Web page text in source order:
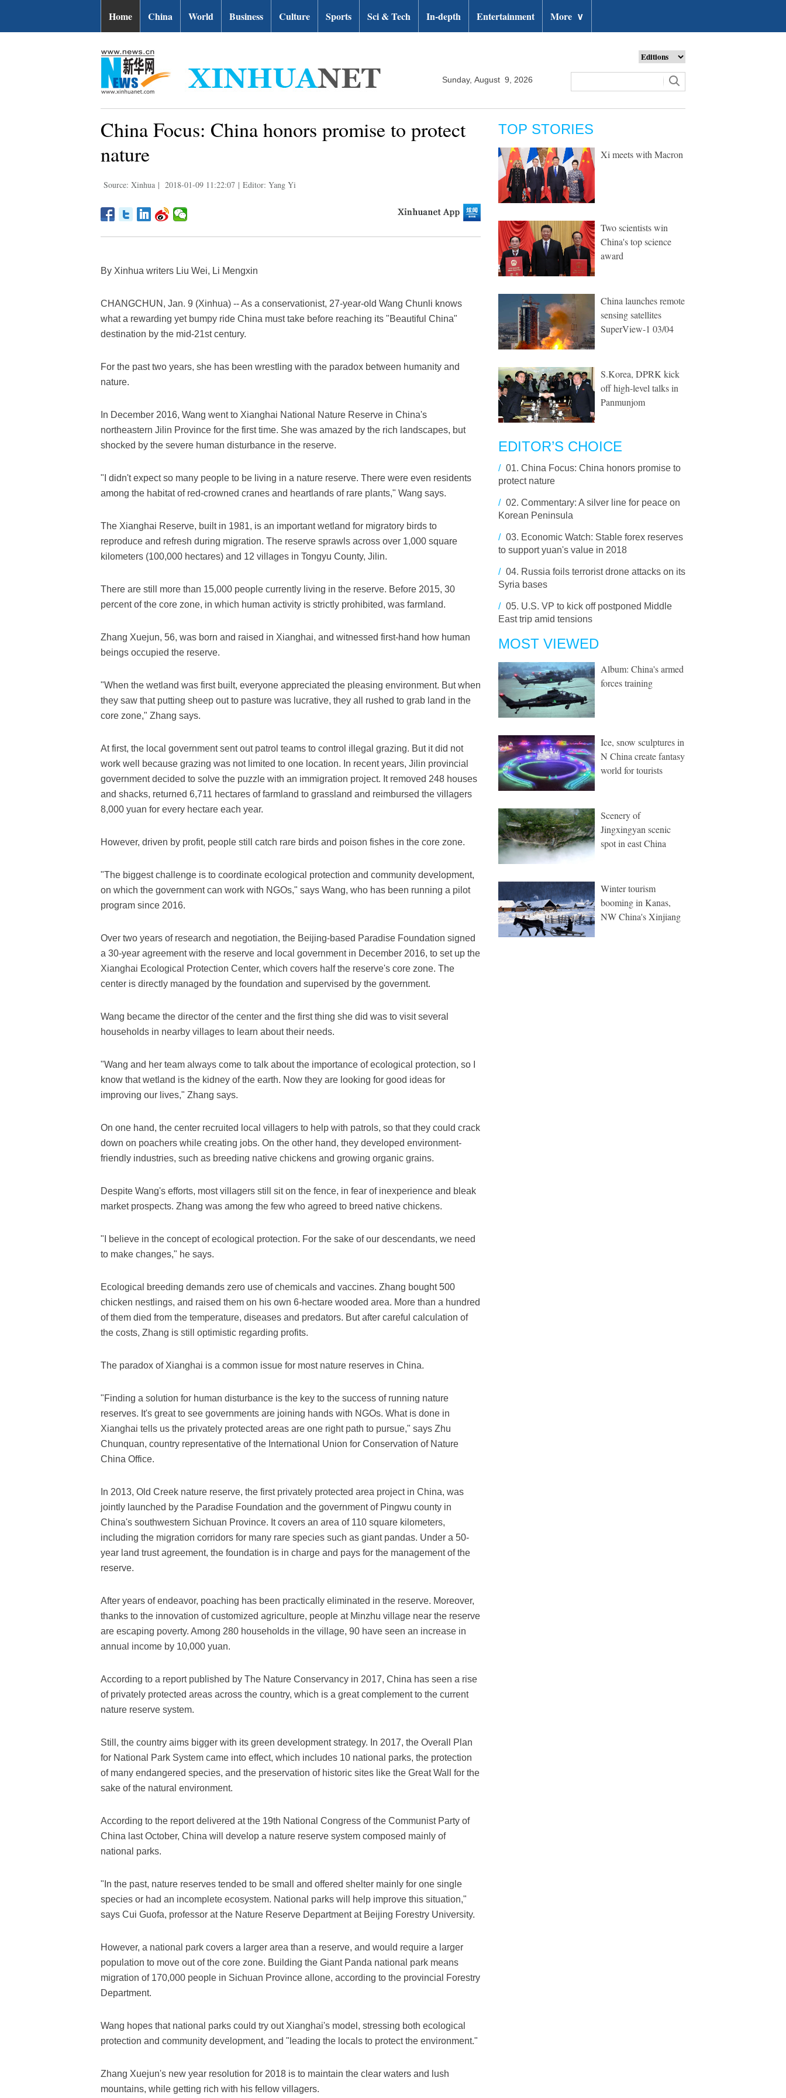
Home China World Business Culture Sports Sci & Tech In-depth Entertainment More ∨
Sunday, August 9, 2026
China Focus: China honors promise to protect
nature
Source: Xinhua | 2018-01-09 11:22:07 | Editor: Yang Yi
By Xinhua writers Liu Wei, Li Mengxin
CHANGCHUN, Jan. 9 (Xinhua) -- As a conservationist, 27-year-old Wang Chunli knows
what a rewarding yet bumpy ride China must take before reaching its "Beautiful China"
destination by the mid-21st century.
For the past two years, she has been wrestling with the paradox between humanity and
nature.
In December 2016, Wang went to Xianghai National Nature Reserve in China's
northeastern Jilin Province for the first time. She was amazed by the rich landscapes, but
shocked by the severe human disturbance in the reserve.
"I didn't expect so many people to be living in a nature reserve. There were even residents
among the habitat of red-crowned cranes and heartlands of rare plants," Wang says.
The Xianghai Reserve, built in 1981, is an important wetland for migratory birds to
reproduce and refresh during migration. The reserve sprawls across over 1,000 square
kilometers (100,000 hectares) and 12 villages in Tongyu County, Jilin.
There are still more than 15,000 people currently living in the reserve. Before 2015, 30
percent of the core zone, in which human activity is strictly prohibited, was farmland.
Zhang Xuejun, 56, was born and raised in Xianghai, and witnessed first-hand how human
beings occupied the reserve.
"When the wetland was first built, everyone appreciated the pleasing environment. But when
they saw that putting sheep out to pasture was lucrative, they all rushed to grab land in the
core zone," Zhang says.
At first, the local government sent out patrol teams to control illegal grazing. But it did not
work well because grazing was not limited to one location. In recent years, Jilin provincial
government decided to solve the puzzle with an immigration project. It removed 248 houses
and shacks, returned 6,711 hectares of farmland to grassland and reimbursed the villagers
8,000 yuan for every hectare each year.
However, driven by profit, people still catch rare birds and poison fishes in the core zone.
"The biggest challenge is to coordinate ecological protection and community development,
on which the government can work with NGOs," says Wang, who has been running a pilot
program since 2016.
Over two years of research and negotiation, the Beijing-based Paradise Foundation signed
a 30-year agreement with the reserve and local government in December 2016, to set up the
Xianghai Ecological Protection Center, which covers half the reserve's core zone. The
center is directly managed by the foundation and supervised by the government.
Wang became the director of the center and the first thing she did was to visit several
households in nearby villages to learn about their needs.
"Wang and her team always come to talk about the importance of ecological protection, so I
know that wetland is the kidney of the earth. Now they are looking for good ideas for
improving our lives," Zhang says.
On one hand, the center recruited local villagers to help with patrols, so that they could crack
down on poachers while creating jobs. On the other hand, they developed environment-
friendly industries, such as breeding native chickens and growing organic grains.
Despite Wang's efforts, most villagers still sit on the fence, in fear of inexperience and bleak
market prospects. Zhang was among the few who agreed to breed native chickens.
"I believe in the concept of ecological protection. For the sake of our descendants, we need
to make changes," he says.
Ecological breeding demands zero use of chemicals and vaccines. Zhang bought 500
chicken nestlings, and raised them on his own 6-hectare wooded area. More than a hundred
of them died from the temperature, diseases and predators. But after careful calculation of
the costs, Zhang is still optimistic regarding profits.
The paradox of Xianghai is a common issue for most nature reserves in China.
"Finding a solution for human disturbance is the key to the success of running nature
reserves. It's great to see governments are joining hands with NGOs. What is done in
Xianghai tells us the privately protected areas are one right path to pursue," says Zhu
Chunquan, country representative of the International Union for Conservation of Nature
China Office.
In 2013, Old Creek nature reserve, the first privately protected area project in China, was
jointly launched by the Paradise Foundation and the government of Pingwu county in
China's southwestern Sichuan Province. It covers an area of 110 square kilometers,
including the migration corridors for many rare species such as giant pandas. Under a 50-
year land trust agreement, the foundation is in charge and pays for the management of the
reserve.
After years of endeavor, poaching has been practically eliminated in the reserve. Moreover,
thanks to the innovation of customized agriculture, people at Minzhu village near the reserve
are escaping poverty. Among 280 households in the village, 90 have seen an increase in
annual income by 10,000 yuan.
According to a report published by The Nature Conservancy in 2017, China has seen a rise
of privately protected areas across the country, which is a great complement to the current
nature reserve system.
Still, the country aims bigger with its green development strategy. In 2017, the Overall Plan
for National Park System came into effect, which includes 10 national parks, the protection
of many endangered species, and the preservation of historic sites like the Great Wall for the
sake of the natural environment.
According to the report delivered at the 19th National Congress of the Communist Party of
China last October, China will develop a nature reserve system composed mainly of
national parks.
"In the past, nature reserves tended to be small and offered shelter mainly for one single
species or had an incomplete ecosystem. National parks will help improve this situation,"
says Cui Guofa, professor at the Nature Reserve Department at Beijing Forestry University.
However, a national park covers a larger area than a reserve, and would require a larger
population to move out of the core zone. Building the Giant Panda national park means
migration of 170,000 people in Sichuan Province allone, according to the provincial Forestry
Department.
Wang hopes that national parks could try out Xianghai's model, stressing both ecological
protection and community development, and "leading the locals to protect the environment."
Zhang Xuejun's new year resolution for 2018 is to maintain the clear waters and lush
mountains, while getting rich with his fellow villagers.
TOP STORIES
Xi meets with Macron
Two scientists win
China's top science
award
China launches remote
sensing satellites
SuperView-1 03/04
S.Korea, DPRK kick
off high-level talks in
Panmunjom
EDITOR’S CHOICE
/ 01. China Focus: China honors promise to
protect nature
/ 02. Commentary: A silver line for peace on
Korean Peninsula
/ 03. Economic Watch: Stable forex reserves
to support yuan's value in 2018
/ 04. Russia foils terrorist drone attacks on its
Syria bases
/ 05. U.S. VP to kick off postponed Middle
East trip amid tensions
MOST VIEWED
Album: China's armed
forces training
Ice, snow sculptures in
N China create fantasy
world for tourists
Scenery of
Jingxingyan scenic
spot in east China
Winter tourism
booming in Kanas,
NW China's Xinjiang